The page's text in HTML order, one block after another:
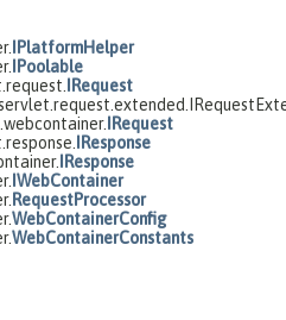
IPlatformHelper
IPoolable
IRequest
IRequest
IResponse
IResponse
IWebContainer
RequestProcessor
WebContainerConfig
WebContainerConstants